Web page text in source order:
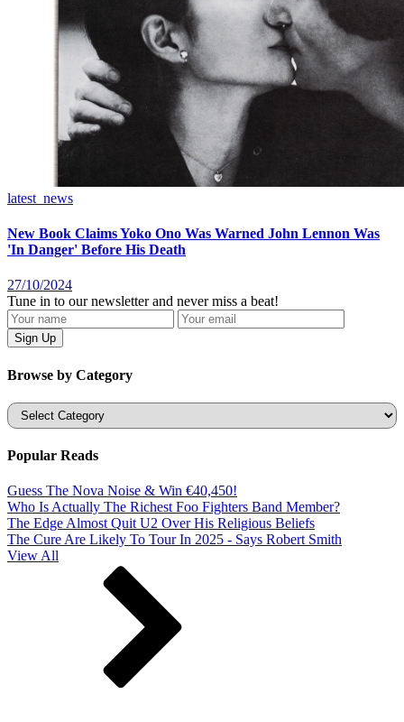
latest_news
New Book Claims Yoko Ono Was Warned John Lennon Was
'In Danger' Before His Death
27/10/2024
Tune in to our newsletter and never miss a beat!
Browse by Category
Categories
Popular Reads
Guess The Nova Noise & Win €40,450!
Who Is Actually The Richest Foo Fighters Band Member?
The Edge Almost Quit U2 Over His Religious Beliefs
The Cure Are Likely To Tour In 2025 - Says Robert Smith
View All